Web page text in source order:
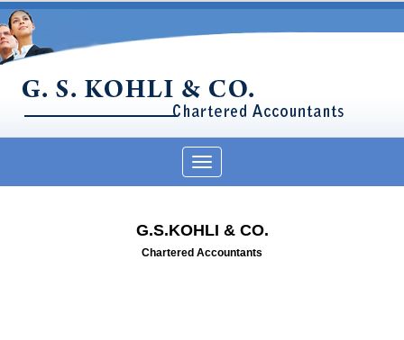
Toggle
navigation
G.S.KOHLI & CO.
Chartered Accountants